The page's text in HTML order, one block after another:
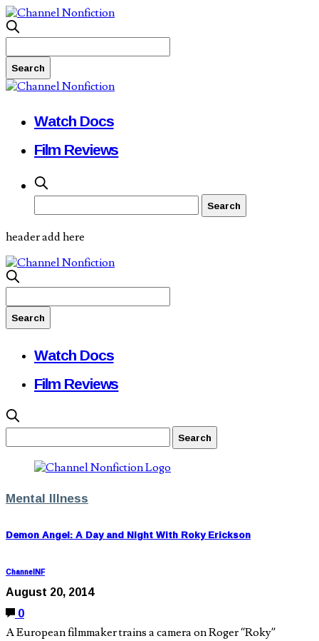
Watch Docs
Film Reviews
header add here
Watch Docs
Film Reviews
Mental Illness
Demon Angel: A Day and Night With Roky Erickson
ChannelNF
August 20, 2014
0
A European filmmaker trains a camera on Roger “Roky”